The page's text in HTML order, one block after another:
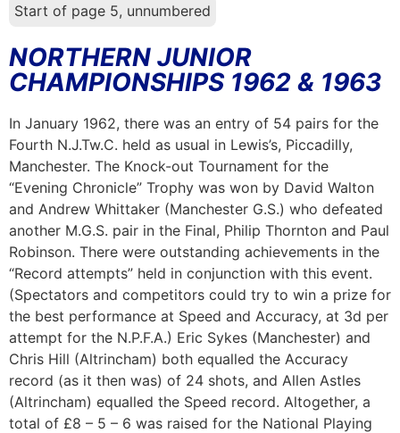
Start of page 5, unnumbered
NORTHERN JUNIOR
CHAMPIONSHIPS 1962 & 1963
In January 1962, there was an entry of 54 pairs for the
Fourth N.J.Tw.C. held as usual in Lewis’s, Piccadilly,
Manchester. The Knock-out Tournament for the
“Evening Chronicle” Trophy was won by David Walton
and Andrew Whittaker (Manchester G.S.) who defeated
another M.G.S. pair in the Final, Philip Thornton and Paul
Robinson. There were outstanding achievements in the
“Record attempts” held in conjunction with this event.
(Spectators and competitors could try to win a prize for
the best performance at Speed and Accuracy, at 3d per
attempt for the N.P.F.A.) Eric Sykes (Manchester) and
Chris Hill (Altrincham) both equalled the Accuracy
record (as it then was) of 24 shots, and Allen Astles
(Altrincham) equalled the Speed record. Altogether, a
total of £8 – 5 – 6 was raised for the National Playing